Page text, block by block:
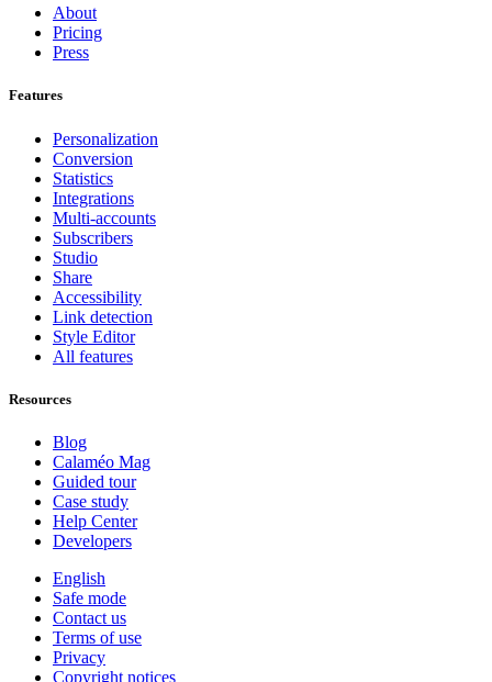
About
Pricing
Press
Features
Personalization
Conversion
Statistics
Integrations
Multi-accounts
Subscribers
Studio
Share
Accessibility
Link detection
Style Editor
All features
Resources
Blog
Calaméo Mag
Guided tour
Case study
Help Center
Developers
English
Safe mode
Contact us
Terms of use
Privacy
Copyright notices